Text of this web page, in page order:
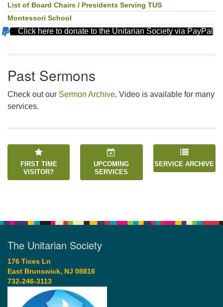
List of Board Chairs / Presidents Serving TUS
Montessori School
Click here to donate to the Unitarian Society via PayPal
Past Sermons
Check out our Sermon Archive. Video is available for many
services.
FIRST TIME
VISITOR?
UPCOMING
SERVICES
SERVICE ARCHIVE
The Unitarian Society
176 Tices Ln
East Brunswick, NJ 08816
732-246-3113